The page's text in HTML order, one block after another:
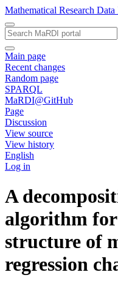
Mathematical Research
Main page
Recent changes
Random page
SPARQL
MaRDI@GitHub
Page
Discussion
View source
View history
English
Log in
A
algorithm
structure of
regression